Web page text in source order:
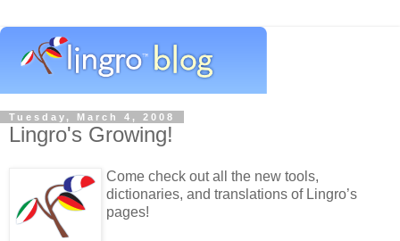
Tuesday, March 4, 2008
Lingro's Growing!
Come check out all the new tools,
dictionaries, and translations of Lingro’s
pages!